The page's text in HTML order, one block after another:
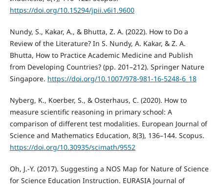
https://doi.org/10.15294/jpii.v6i1.9600
Nundy, S., Kakar, A., & Bhutta, Z. A. (2022). How to Do a
Review of the Literature? In S. Nundy, A. Kakar, & Z. A.
Bhutta, How to Practice Academic Medicine and Publish
from Developing Countries? (pp. 201–212). Springer Nature
Singapore. https://doi.org/10.1007/978-981-16-5248-6_18
Nyberg, K., Koerber, S., & Osterhaus, C. (2020). How to
measure scientific reasoning in primary school: A
comparison of different test modalities. European Journal of
Science and Mathematics Education, 8(3), 136–144. Scopus.
https://doi.org/10.30935/scimath/9552
Oh, J.-Y. (2017). Suggesting a NOS Map for Nature of Science
for Science Education Instruction. EURASIA Journal of